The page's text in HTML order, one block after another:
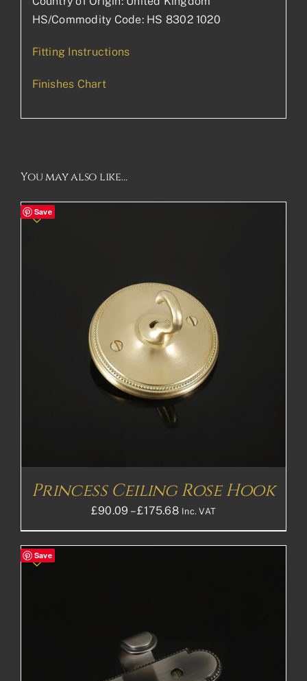
HS/Commodity Code: HS 8302 1020
Fitting Instructions
Finishes Chart
You may also like…
Save
Princess Ceiling Rose Hook
£90.09 – £175.68Price
range:
£90.09£75.08
Inc. VAT
Save